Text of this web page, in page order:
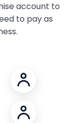
account to
to pay as